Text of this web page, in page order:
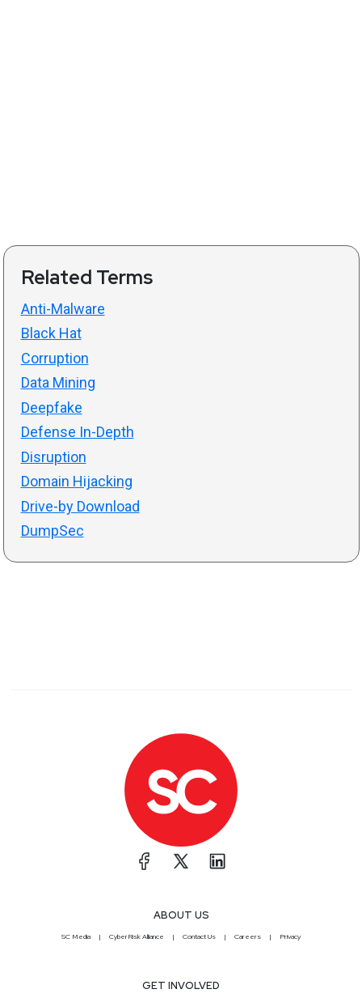
Related Terms
Anti-Malware
Black Hat
Corruption
Data Mining
Deepfake
Defense In-Depth
Disruption
Domain Hijacking
Drive-by Download
DumpSec
ABOUT US
SC Media CyberRisk Alliance Contact Us Careers Privacy
GET INVOLVED